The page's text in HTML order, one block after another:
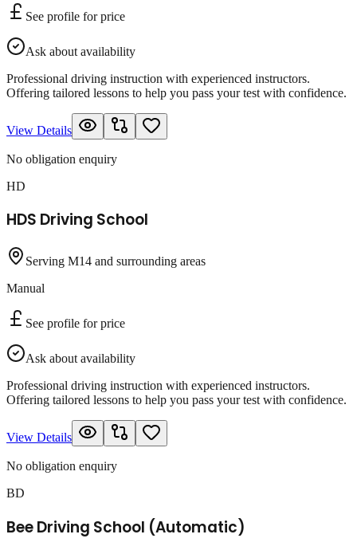
See profile for price
Ask about availability
Professional driving instruction with experienced instructors.
Offering tailored lessons to help you pass your test with confidence.
View Details
No obligation enquiry
HD
HDS Driving School
Serving M14 and surrounding areas
Manual
See profile for price
Ask about availability
Professional driving instruction with experienced instructors.
Offering tailored lessons to help you pass your test with confidence.
View Details
No obligation enquiry
BD
Bee Driving School (Automatic)